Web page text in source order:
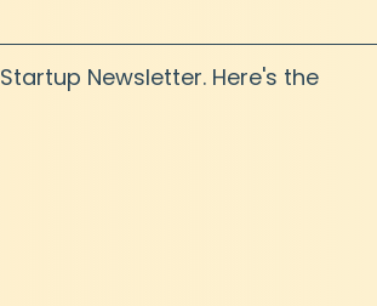
Newsletter. Here's the